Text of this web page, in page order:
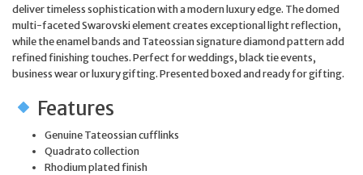
deliver timeless sophistication with a modern luxury edge. The domed
multi-faceted Swarovski element creates exceptional light reflection,
while the enamel bands and Tateossian signature diamond pattern add
refined finishing touches. Perfect for weddings, black tie events,
business wear or luxury gifting. Presented boxed and ready for gifting.
Features
Genuine Tateossian cufflinks
Quadrato collection
Rhodium plated finish